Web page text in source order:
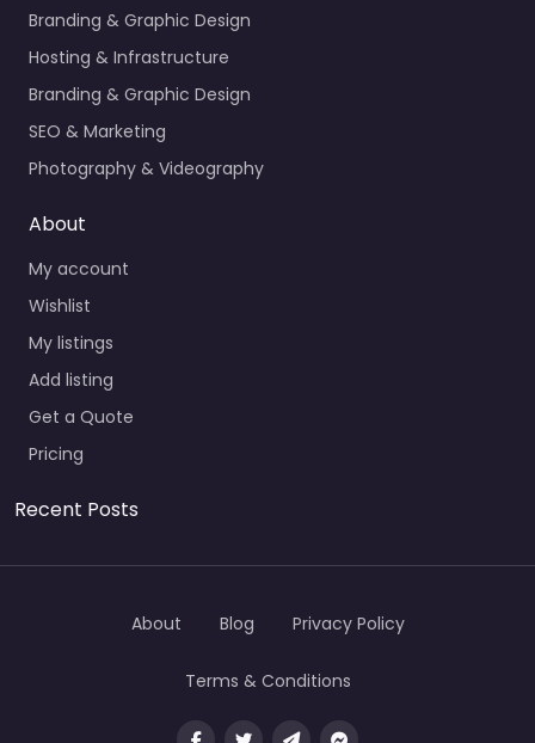
Branding & Graphic Design
Hosting & Infrastructure
Branding & Graphic Design
SEO & Marketing
Photography & Videography
About
My account
Wishlist
My listings
Add listing
Get a Quote
Pricing
Recent Posts
About Blog Privacy Policy
Terms & Conditions